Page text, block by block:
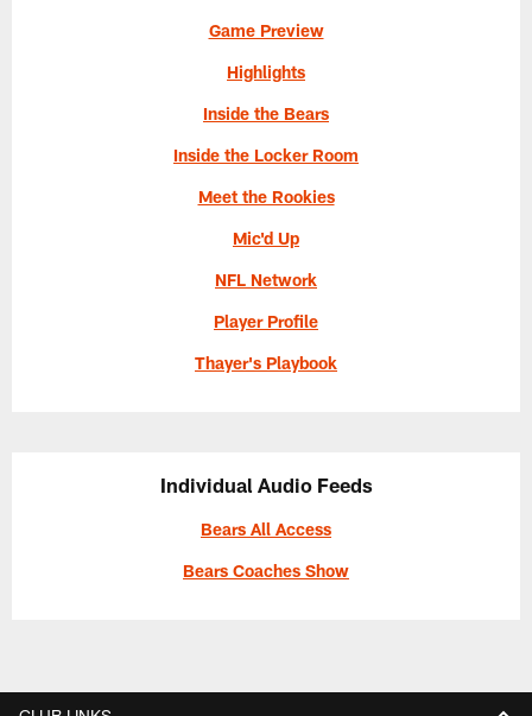
Game Preview
Highlights
Inside the Bears
Inside the Locker Room
Meet the Rookies
Mic'd Up
NFL Network
Player Profile
Thayer's Playbook
Individual Audio Feeds
Bears All Access
Bears Coaches Show